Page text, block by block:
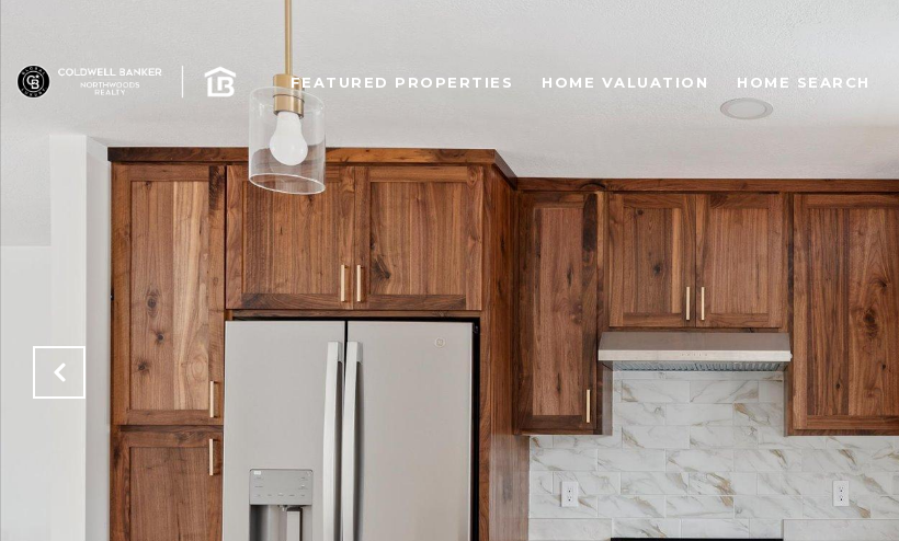
FEATURED PROPERTIES HOME VALUATION HOME SEARCH